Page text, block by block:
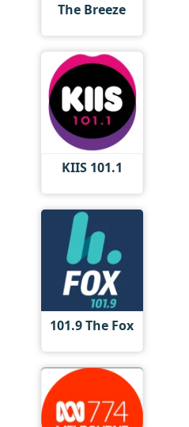
The Breeze
KIIS 101.1
101.9 The Fox